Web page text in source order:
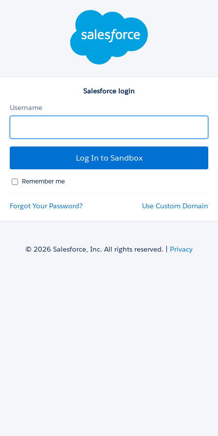
Salesforce login
Username
Remember me
Forgot Your Password? Use Custom Domain
© 2026 Salesforce, Inc. All rights reserved. | Privacy